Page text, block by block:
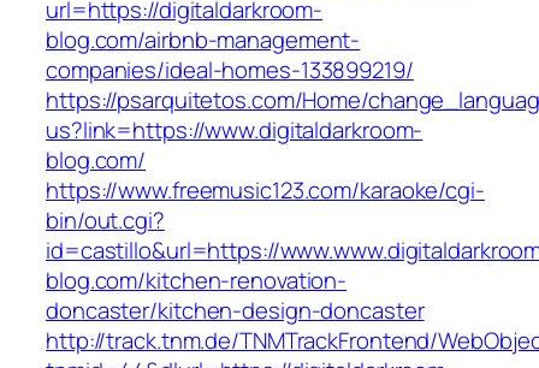
url=https://digitaldarkroom-
blog.com/airbnb-management-
companies/ideal-homes-133899219/
https://psarquitetos.com/Home/
us?link=https://www.digitaldarkroom-
blog.com/
https://www.freemusic123.com/karaoke/cgi-
bin/out.cgi?
id=castillo&url=https://
blog.com/kitchen-renovation-
doncaster/kitchen-design-doncaster
http://track.tnm.de/TNMTrackFrontend/